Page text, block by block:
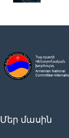
Մեր մասին